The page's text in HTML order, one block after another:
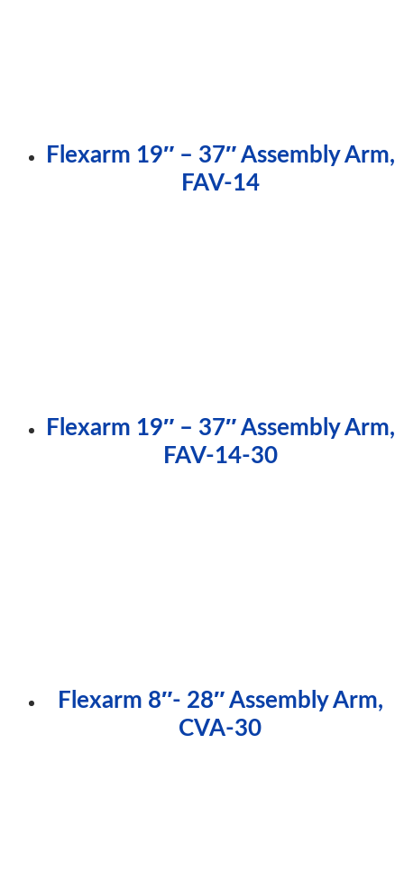
Flexarm 19″ – 37″ Assembly Arm,
FAV-14
Flexarm 19″ – 37″ Assembly Arm,
FAV-14-30
Flexarm 8″- 28″ Assembly Arm,
CVA-30